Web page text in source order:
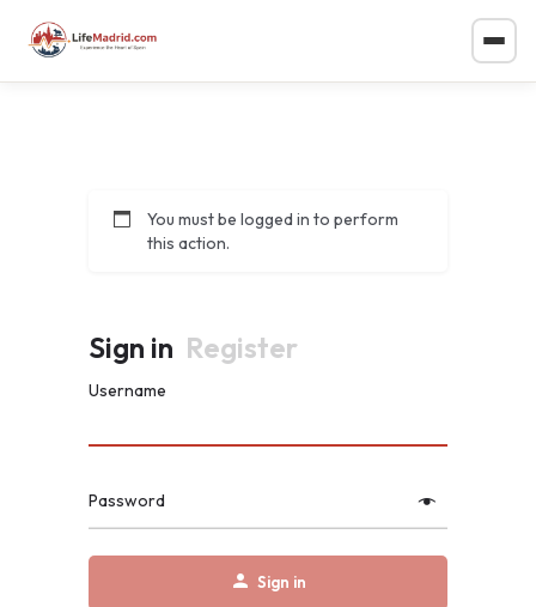
You must be logged in to perform
this action.
Sign in Register
Username
Password
Sign in